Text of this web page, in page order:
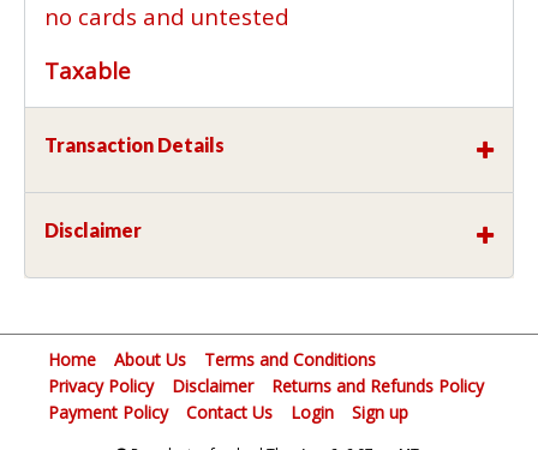
no cards and untested
Taxable
Transaction Details
Disclaimer
Home About Us
Terms and Conditions
Privacy Policy
Disclaimer
Returns and Refunds Policy
Payment Policy
Contact Us Login Sign up